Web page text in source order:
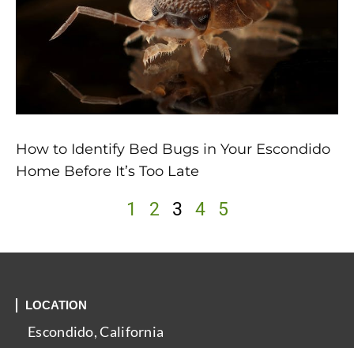
How to Identify Bed Bugs in Your Escondido
Home Before It’s Too Late
1 2 3 4 5
LOCATION
Escondido, California